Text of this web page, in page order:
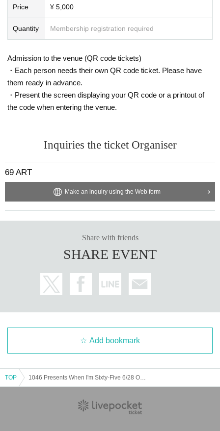
Price ¥ 5,000
Quantity Membership registration required
Admission to the venue (QR code tickets)
・Each person needs their own QR code ticket. Please have
them ready in advance.
・Present the screen displaying your QR code or a printout of
the code when entering the venue.
Inquiries the ticket Organiser
69 ART
Make an inquiry using the Web form
Share with friends
SHARE EVENT
Add bookmark
TOP